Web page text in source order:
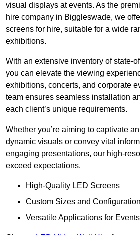
visual displays at events. As the
hire company in Biggleswade, we
screens for hire, suitable for a wide
exhibitions.
With an extensive inventory of state-
you can elevate the viewing
exhibitions, concerts, and corporate
team ensures seamless installation
each client’s unique requirements.
Whether you’re aiming to captivate
dynamic visuals or convey vital
engaging presentations, our high-
exceed expectations.
High-Quality LED Screens
Custom Sizes and
Versatile Applications for Events